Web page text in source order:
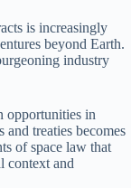
is increasingly
beyond Earth.
industry
opportunities in
treaties becomes
of space law that
context and